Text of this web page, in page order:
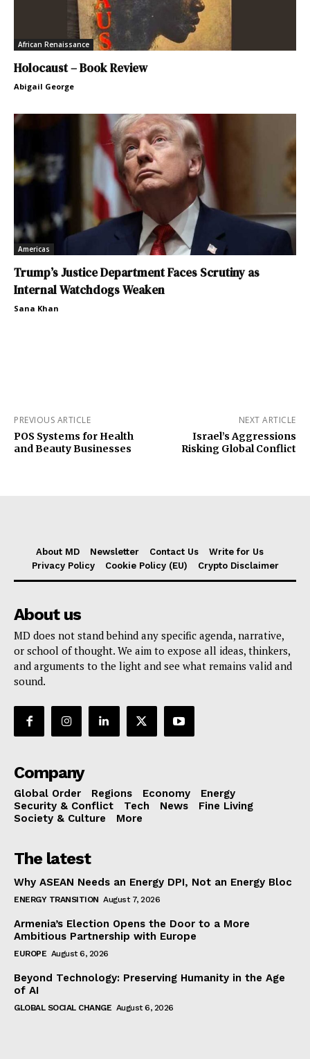
African Renaissance
Holocaust – Book Review
Abigail George
Americas
Trump’s Justice Department Faces Scrutiny as
Internal Watchdogs Weaken
Sana Khan
PREVIOUS ARTICLE
POS Systems for Health
and Beauty Businesses
NEXT ARTICLE
Israel’s Aggressions
Risking Global Conflict
About MD Newsletter Contact Us
Write for Us
Privacy Policy
Cookie Policy (EU) Crypto Disclaimer
About us
MD does not stand behind any specific agenda, narrative,
or school of thought. We aim to expose all ideas, thinkers,
and arguments to the light and see what remains valid and
sound.
Company
Global Order Regions Economy
Energy
Security & Conflict
Tech News
Fine Living
Society & Culture
More
The latest
Why ASEAN Needs an Energy DPI, Not an Energy Bloc
ENERGY TRANSITION August 7, 2026
Armenia’s Election Opens the Door to a More
Ambitious Partnership with Europe
EUROPE August 6, 2026
Beyond Technology: Preserving Humanity in the Age
of AI
GLOBAL SOCIAL CHANGE August 6, 2026